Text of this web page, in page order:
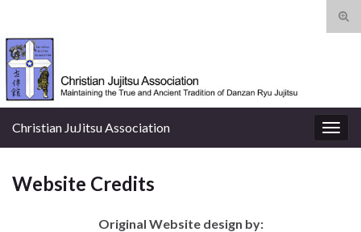
Christian JuJitsu Association
Website Credits
Original Website design by: